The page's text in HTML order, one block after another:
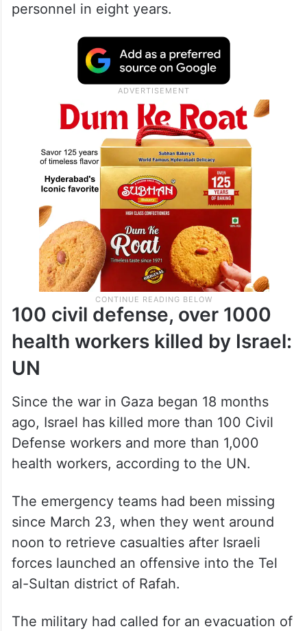
personnel in eight years.
100 civil defense, over 1000
health workers killed by Israel:
UN
Since the war in Gaza began 18 months
ago, Israel has killed more than 100 Civil
Defense workers and more than 1,000
health workers, according to the UN.
The emergency teams had been missing
since March 23, when they went around
noon to retrieve casualties after Israeli
forces launched an offensive into the Tel
al-Sultan district of Rafah.
The military had called for an evacuation of